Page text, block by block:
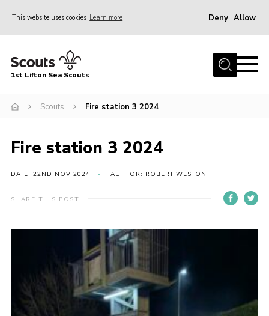
This website uses cookies Learn more Deny Allow
Home
The Six Sections
News
Events
Gallery
Youth Programme
Join
Beavers Facebook
1st Lifton Sea Scouts
Scouts Fire station 3 2024
Fire station 3 2024
DATE: 22ND NOV 2024 AUTHOR: ROBERT WESTON
SHARE THIS POST